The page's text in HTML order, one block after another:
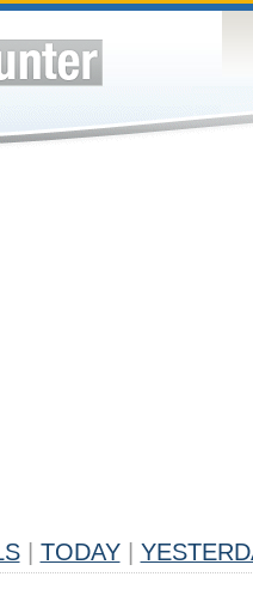
TODAY